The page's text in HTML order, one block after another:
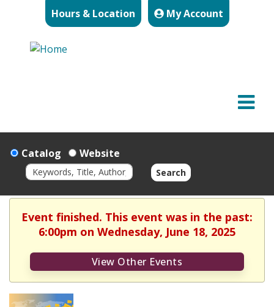
Hours & Location My Account
Catalog Website
Search
Event finished. This event was in the past:
6:00pm on Wednesday, June 18, 2025
View Other Events